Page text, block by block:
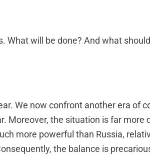
What will be done? And what
We now confront another era of
Moreover, the situation is far more
more powerful than Russia,
the balance is